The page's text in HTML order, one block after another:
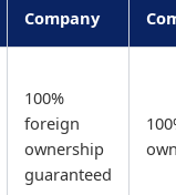
Company
100%
foreign
ownership
guaranteed